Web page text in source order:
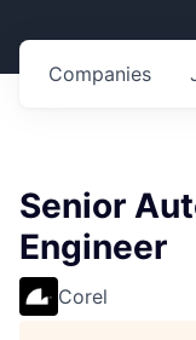
Companies
Senior
Engineer
Corel